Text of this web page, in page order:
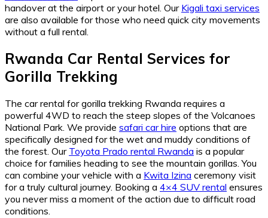
handover at the airport or your hotel. Our Kigali taxi services
are also available for those who need quick city movements
without a full rental.
Rwanda Car Rental Services for
Gorilla Trekking
The car rental for gorilla trekking Rwanda requires a
powerful 4WD to reach the steep slopes of the Volcanoes
National Park. We provide safari car hire options that are
specifically designed for the wet and muddy conditions of
the forest. Our Toyota Prado rental Rwanda is a popular
choice for families heading to see the mountain gorillas. You
can combine your vehicle with a Kwita Izina ceremony visit
for a truly cultural journey. Booking a 4×4 SUV rental ensures
you never miss a moment of the action due to difficult road
conditions.